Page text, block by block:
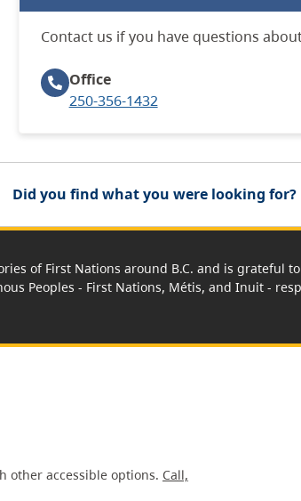
Contact us if you have questions
Office
250-356-1432
Did you find what you were looking for?
of First Nations around B.C. and is grateful
Peoples - First Nations, Métis, and Inuit -
other accessible options. Call,